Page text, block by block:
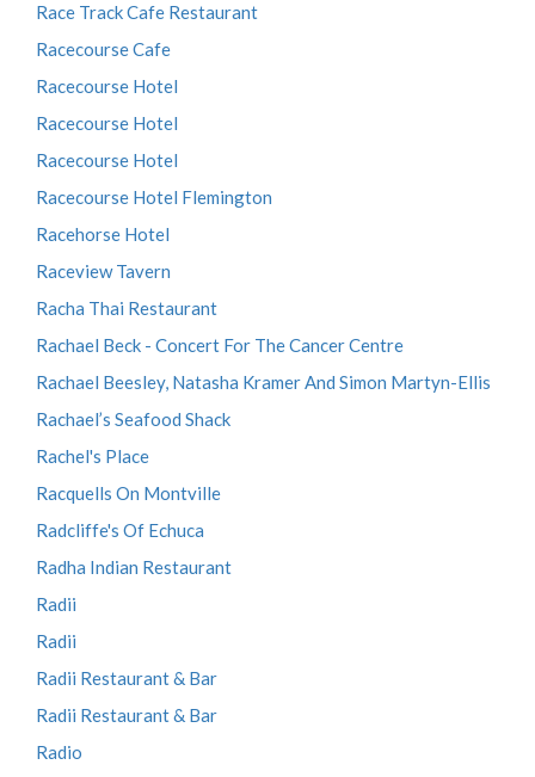
Race Track Cafe Restaurant
Racecourse Cafe
Racecourse Hotel
Racecourse Hotel
Racecourse Hotel
Racecourse Hotel Flemington
Racehorse Hotel
Raceview Tavern
Racha Thai Restaurant
Rachael Beck - Concert For The Cancer Centre
Rachael Beesley, Natasha Kramer And Simon Martyn-Ellis
Rachael’s Seafood Shack
Rachel's Place
Racquells On Montville
Radcliffe's Of Echuca
Radha Indian Restaurant
Radii
Radii
Radii Restaurant & Bar
Radii Restaurant & Bar
Radio